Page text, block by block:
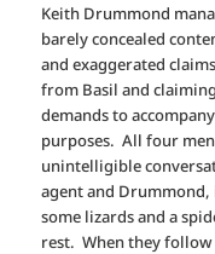
Keith Drummond
barely concealed
and exaggerated
from Basil and
demands to
purposes. All four
unintelligible
agent and
some lizards and a
rest. When they